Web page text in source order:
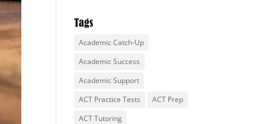
Tags
Academic Catch-Up
Academic Success
Academic Support
ACT Practice Tests
ACT Prep
ACT Tutoring